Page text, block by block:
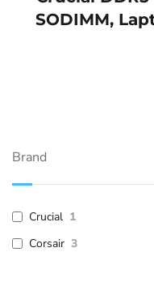
SODIMM,
Brand
Crucial 1
Corsair 3